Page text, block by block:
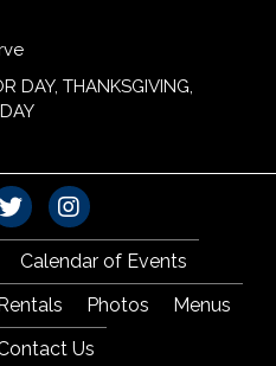
DAY, THANKSGIVING,
Calendar of Events
Photos
Menus
Us